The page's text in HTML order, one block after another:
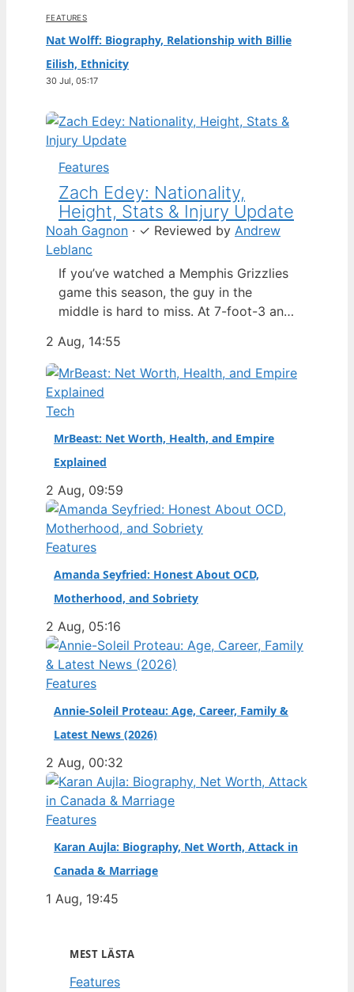
FEATURES
Nat Wolff: Biography, Relationship with Billie
Eilish, Ethnicity
30 Jul, 05:17
Features
Zach Edey: Nationality,
Height, Stats & Injury Update
Noah Gagnon · ✓ Reviewed by Andrew
Leblanc
If you’ve watched a Memphis Grizzlies
game this season, the guy in the
middle is hard to miss. At 7-foot-3 and
than just double-takes — he draws a
flurry of questions about his
nationality, his size, his performance,
and a complicated ankle injury that
2 Aug, 14:55
Tech
MrBeast: Net Worth, Health, and Empire
Explained
2 Aug, 09:59
Features
Amanda Seyfried: Honest About OCD,
Motherhood, and Sobriety
2 Aug, 05:16
Features
Annie-Soleil Proteau: Age, Career, Family &
Latest News (2026)
2 Aug, 00:32
Features
Karan Aujla: Biography, Net Worth, Attack in
Canada & Marriage
1 Aug, 19:45
MEST LÄSTA
Features